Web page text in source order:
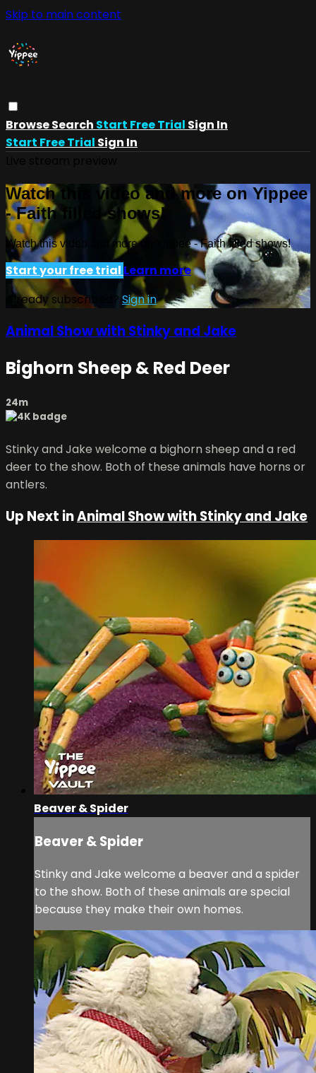
Skip to main content
BrowseSearch Start Free Trial Sign In
Start Free Trial Sign In
Watch this video and more on Yippee
- Faith filled shows!
Watch this video and more on Yippee - Faith filled shows!
Start your free trial Learn more
Already subscribed? Sign in
Animal Show with Stinky and Jake
Bighorn Sheep & Red Deer
24m
Stinky and Jake welcome a bighorn sheep and a red
deer to the show. Both of these animals have horns or
antlers.
Up Next inAnimal Show with Stinky and Jake
Beaver & Spider
Beaver & Spider
Stinky and Jake welcome a beaver and a spider
to the show. Both of these animals are special
because they make their own homes.